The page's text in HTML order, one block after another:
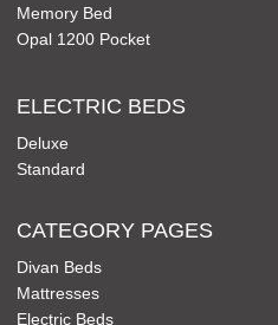
Memory Bed
Opal 1200 Pocket
ELECTRIC BEDS
Deluxe
Standard
CATEGORY PAGES
Divan Beds
Mattresses
Electric Beds